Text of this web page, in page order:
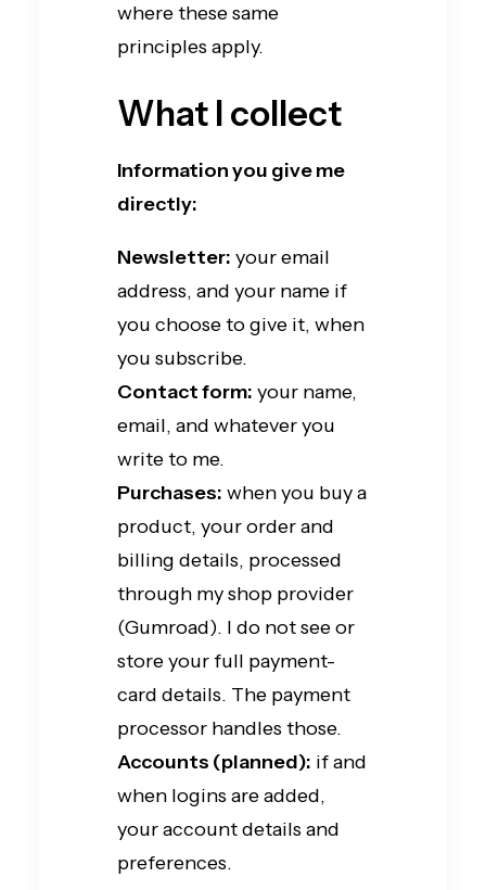
where these same
principles apply.
What I collect
Information you give me
directly:
Newsletter: your email
address, and your name if
you choose to give it, when
you subscribe.
Contact form: your name,
email, and whatever you
write to me.
Purchases: when you buy a
product, your order and
billing details, processed
through my shop provider
(Gumroad). I do not see or
store your full payment-
card details. The payment
processor handles those.
Accounts (planned): if and
when logins are added,
your account details and
preferences.